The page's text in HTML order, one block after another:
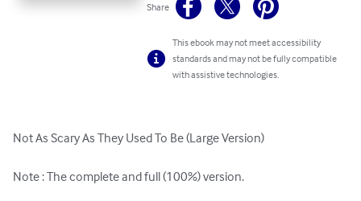
Share
This ebook may not meet accessibility
standards and may not be fully compatible
with assistive technologies.
Not As Scary As They Used To Be (Large Version)
Note : The complete and full (100%) version.